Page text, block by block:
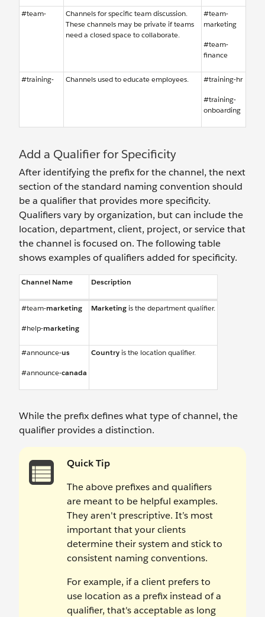
#team-
Channels for specific team discussion.
These channels may be private if teams
need a closed space to collaborate.
#team-
marketing
#team-
finance
#training- Channels used to educate employees.
#training-hr
#training-
onboarding
Add a Qualifier for Specificity
After identifying the prefix for the channel, the next
section of the standard naming convention should
be a qualifier that provides more specificity.
Qualifiers vary by organization, but can include the
location, department, client, project, or service that
the channel is focused on. The following table
shows examples of qualifiers added for specificity.
Channel Name Description
#team-marketing
#help-marketing
Marketing is the department qualifier.
#announce-us
#announce-canada
Country is the location qualifier.
While the prefix defines what type of channel, the
qualifier provides a distinction.
Quick Tip
The above prefixes and qualifiers
are meant to be helpful examples.
They aren't prescriptive. It’s most
important that your clients
determine their system and stick to
consistent naming conventions.
For example, if a client prefers to
use location as a prefix instead of a
qualifier, that's acceptable as long